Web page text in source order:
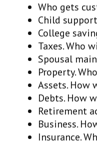
Who gets
Child
College
Taxes. Who
Spousal
Property.
Assets. How
Debts. How
Retirement
Business.
Insurance.